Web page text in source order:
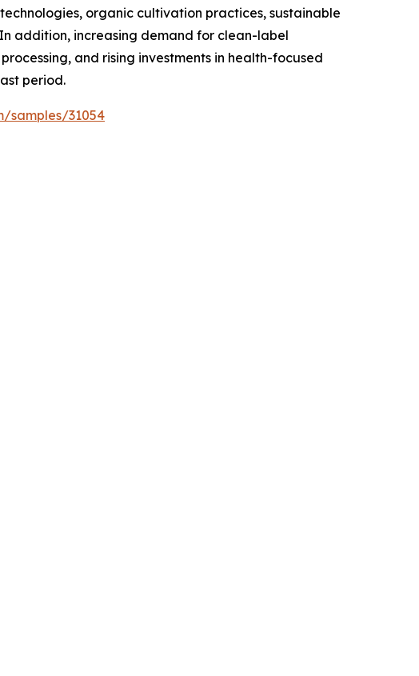
organic cultivation practices, sustainable
addition, increasing demand for clean-label
and rising investments in health-focused
period.
samples/31054